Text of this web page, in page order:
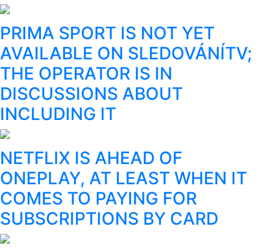
PRIMA SPORT IS NOT YET
AVAILABLE ON SLEDOVÁNÍTV;
THE OPERATOR IS IN
DISCUSSIONS ABOUT
INCLUDING IT
NETFLIX IS AHEAD OF
ONEPLAY, AT LEAST WHEN IT
COMES TO PAYING FOR
SUBSCRIPTIONS BY CARD